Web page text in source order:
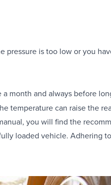
pressure is too low or you
a month and always before
temperature can raise the
you will find the
loaded vehicle. Adhering